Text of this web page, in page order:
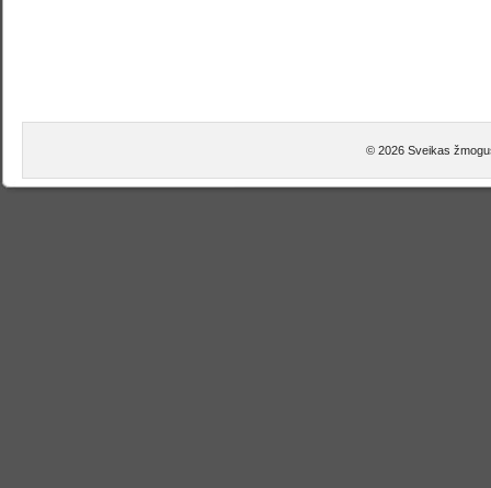
© 2026 Sveikas